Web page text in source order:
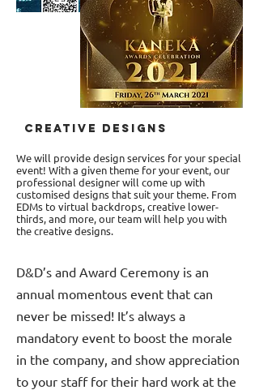
CREATIVE DESIGNS
We will provide design services for your special
event! With a given theme for your event, our
professional designer will come up with
customised designs that suit your theme. From
EDMs to virtual backdrops, creative lower-
thirds, and more, our team will help you with
the creative designs.
D&D’s and Award Ceremony is an
annual momentous event that can
never be missed! It’s always a
mandatory event to boost the morale
in the company, and show appreciation
to your staff for their hard work at the